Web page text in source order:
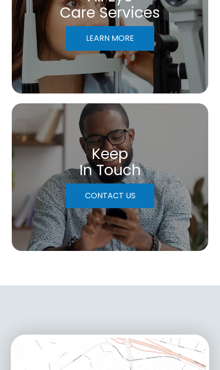
Care Services
LEARN MORE
Keep
In Touch
CONTACT US